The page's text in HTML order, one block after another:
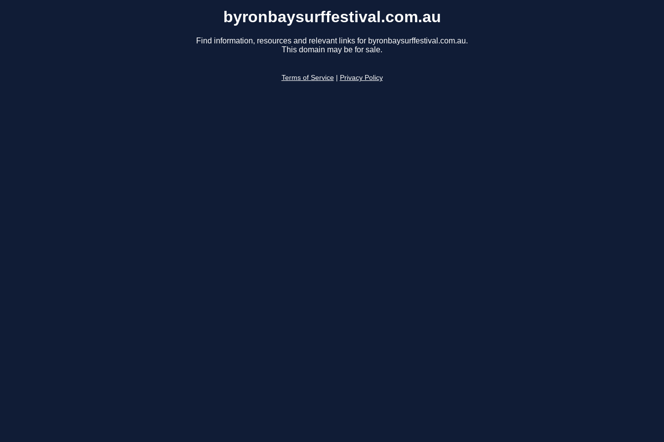
byronbaysurffestival.com.au
Find information, resources and relevant links for byronbaysurffestival.com.au.
This domain may be for sale.
Terms of Service Privacy Policy